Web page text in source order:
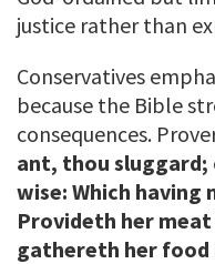
justice rather than
Conservatives
because the Bible
consequences.
ant, thou sluggard;
wise: Which having
Provideth her
gathereth her food